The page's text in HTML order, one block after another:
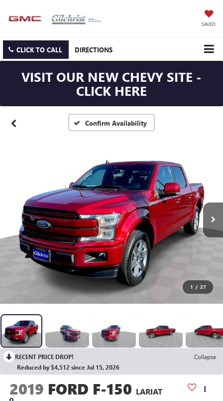
SAVED
CLICK TO CALL DIRECTIONS
VISIT OUR NEW CHEVY SITE -
CLICK HERE
Confirm Availability
1 / 27
RECENT PRICE DROP!
Collapse
Reduced by $4,512 since Jul 15, 2026
2019 FORD F-150 LARIAT